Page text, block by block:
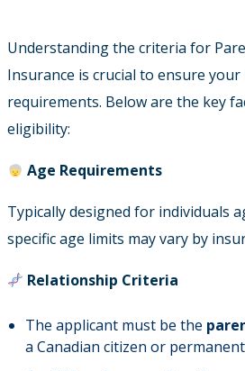
Understanding the criteria for
Insurance is crucial to ensure
requirements. Below are the key
eligibility:
Age Requirements
Typically designed for individuals
specific age limits may vary by
Relationship Criteria
The applicant must be the
a Canadian citizen or